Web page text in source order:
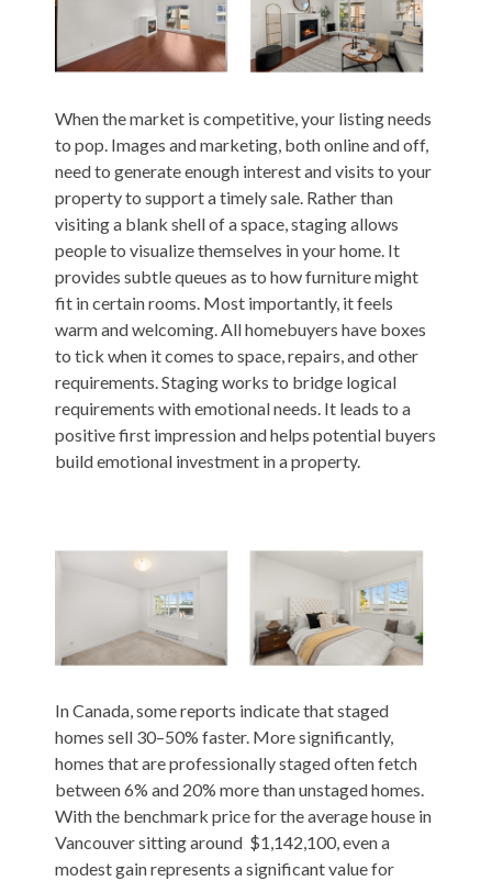
When the market is competitive, your listing needs
to pop. Images and marketing, both online and off,
need to generate enough interest and visits to your
property to support a timely sale. Rather than
visiting a blank shell of a space, staging allows
people to visualize themselves in your home. It
provides subtle queues as to how furniture might
fit in certain rooms. Most importantly, it feels
warm and welcoming. All homebuyers have boxes
to tick when it comes to space, repairs, and other
requirements. Staging works to bridge logical
requirements with emotional needs. It leads to a
positive first impression and helps potential buyers
build emotional investment in a property.
In Canada, some reports indicate that staged
homes sell 30–50% faster. More significantly,
homes that are professionally staged often fetch
between 6% and 20% more than unstaged homes.
With the benchmark price for the average house in
Vancouver sitting around $1,142,100, even a
modest gain represents a significant value for